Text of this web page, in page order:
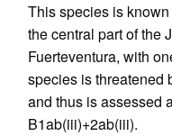
This species is
the central part of the
Fuerteventura, with
species is threatened
and thus is assessed
B1ab(iii)+2ab(iii).